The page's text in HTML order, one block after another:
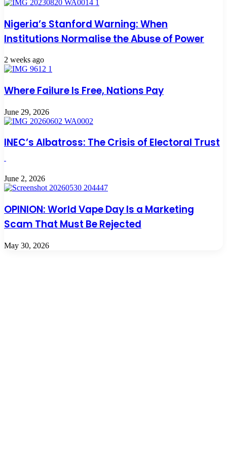
Nigeria’s Stanford Warning: When
Institutions Normalise the Abuse of Power
2 weeks ago
Where Failure Is Free, Nations Pay
June 29, 2026
INEC’s Albatross: The Crisis of Electoral Trust
June 2, 2026
OPINION: World Vape Day Is a Marketing
Scam That Must Be Rejected
May 30, 2026